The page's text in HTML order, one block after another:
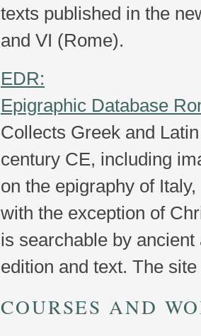
texts published in the
and VI (Rome).
EDR:
Epigraphic Database
Collects Greek and
century CE, including
on the epigraphy of
with the exception of
is searchable by
edition and text. The
COURSES AND